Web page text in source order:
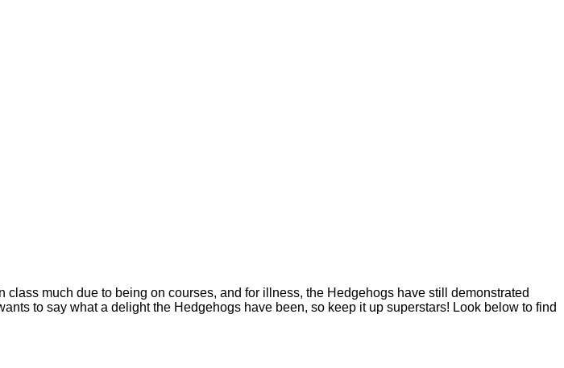
much due to being on courses, and for illness, the Hedgehogs have still demonstrated
to say what a delight the Hedgehogs have been, so keep it up superstars! Look below to find